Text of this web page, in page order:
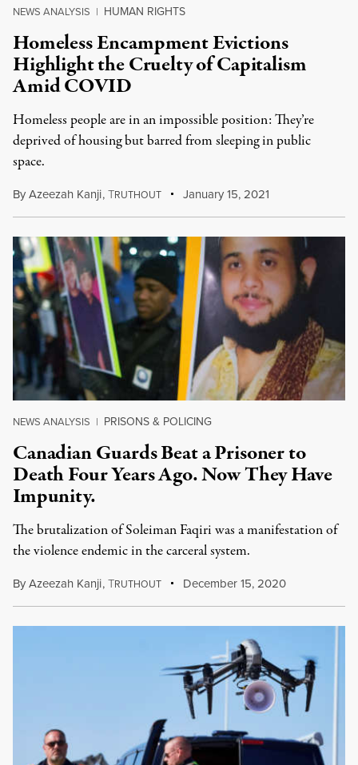
NEWS ANALYSIS | HUMAN RIGHTS
Homeless Encampment Evictions
Highlight the Cruelty of Capitalism
Amid COVID
Homeless people are in an impossible position: They’re
deprived of housing but barred from sleeping in public
space.
ByAzeezah Kanji,TRUTHOUT January 15, 2021
NEWS ANALYSIS | PRISONS & POLICING
Canadian Guards Beat a Prisoner to
Death Four Years Ago. Now They Have
Impunity.
The brutalization of Soleiman Faqiri was a manifestation of
the violence endemic in the carceral system.
ByAzeezah Kanji,TRUTHOUT December 15, 2020